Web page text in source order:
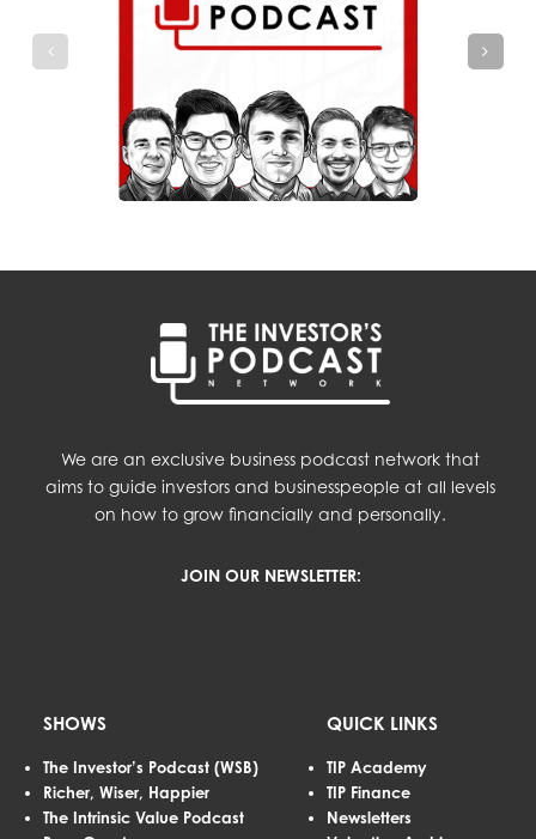
We are an exclusive business podcast network that
aims to guide investors and businesspeople at all levels
on how to grow financially and personally.
JOIN OUR NEWSLETTER:
SHOWS
The Investor’s Podcast (WSB)
Richer, Wiser, Happier
The Intrinsic Value Podcast
QUICK LINKS
TIP Academy
TIP Finance
Newsletters